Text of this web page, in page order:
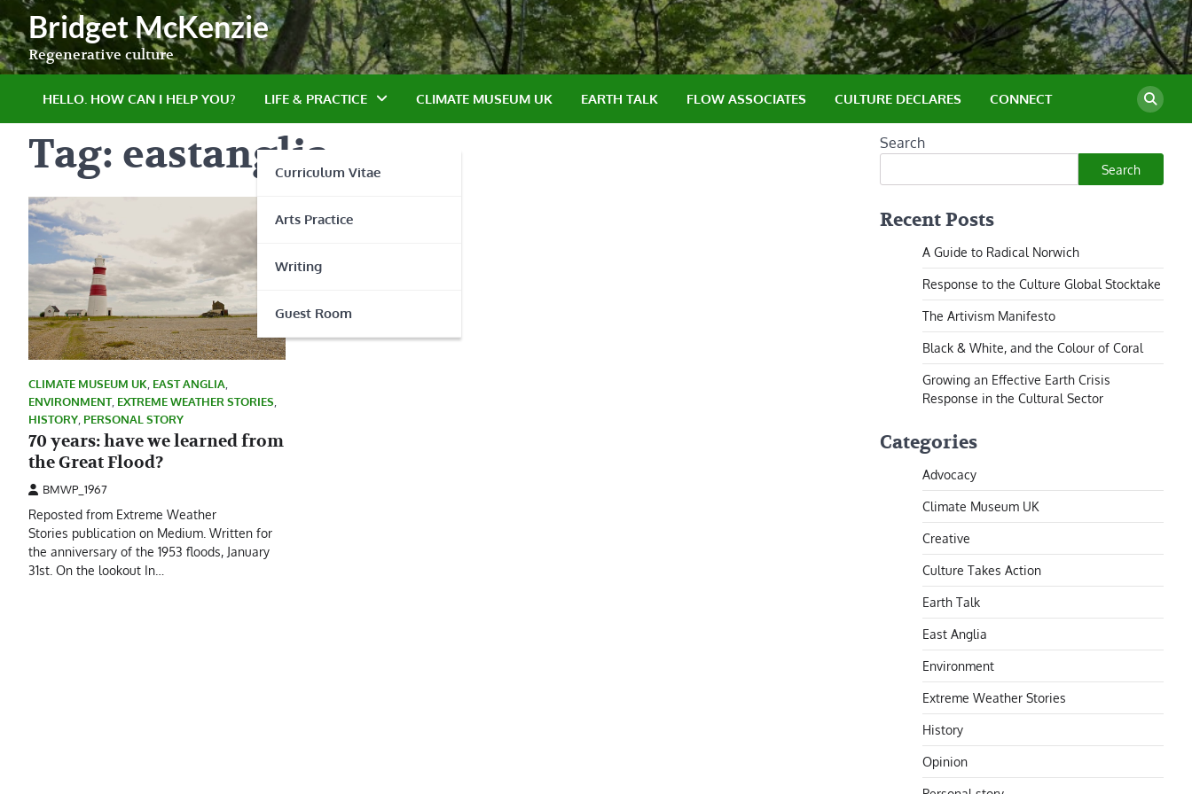
Skip
to
content
Bridget McKenzie
Regenerative culture
HELLO. HOW CAN I HELP YOU? LIFE & PRACTICE
Curriculum Vitae
Arts Practice
Writing
Guest Room
CLIMATE MUSEUM UK EARTH TALK FLOW ASSOCIATES CULTURE DECLARES CONNECT
Tag: eastanglia
CLIMATE MUSEUM UK EAST ANGLIA
ENVIRONMENT, EXTREME WEATHER STORIES
HISTORY PERSONAL STORY
70 years: have we learned from
the Great Flood?
BMWP_1967
Reposted from Extreme Weather
Stories publication on Medium. Written for
the anniversary of the 1953 floods, January
31st. On the lookout In…
Search
Search
Recent Posts
A Guide to Radical Norwich
Response to the Culture Global Stocktake
The Artivism Manifesto
Black & White, and the Colour of Coral
Growing an Effective Earth Crisis
Response in the Cultural Sector
Categories
Advocacy
Climate Museum UK
Creative
Culture Takes Action
Earth Talk
East Anglia
Environment
Extreme Weather Stories
History
Opinion